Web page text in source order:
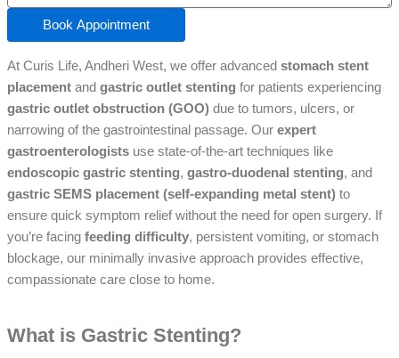
Book Appointment
At Curis Life, Andheri West, we offer advanced stomach stent
placement and gastric outlet stenting for patients experiencing
gastric outlet obstruction (GOO) due to tumors, ulcers, or
narrowing of the gastrointestinal passage. Our expert
gastroenterologists use state-of-the-art techniques like
endoscopic gastric stenting, gastro-duodenal stenting, and
gastric SEMS placement (self-expanding metal stent) to
ensure quick symptom relief without the need for open surgery. If
you’re facing feeding difficulty, persistent vomiting, or stomach
blockage, our minimally invasive approach provides effective,
compassionate care close to home.
What is Gastric Stenting?